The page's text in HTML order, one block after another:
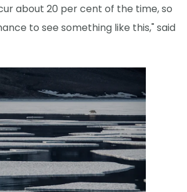
about 20 per cent of the time, so
to see something like this," said